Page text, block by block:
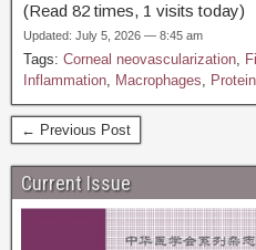
(Read 82 times, 1 visits today)
Updated: July 5, 2026 — 8:45 am
Tags: Corneal neovascularization,
Inflammation, Macrophages,
← Previous Post
Current Issue